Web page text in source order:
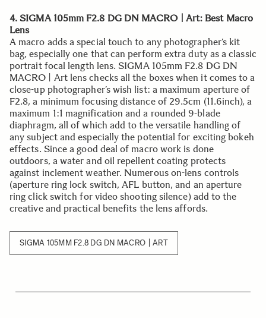
4. SIGMA 105mm F2.8 DG DN MACRO | Art: Best Macro
Lens
A macro adds a special touch to any photographer’s kit
bag, especially one that can perform extra duty as a classic
portrait focal length lens. SIGMA 105mm F2.8 DG DN
MACRO | Art lens checks all the boxes when it comes to a
close-up photographer’s wish list: a maximum aperture of
F2.8, a minimum focusing distance of 29.5cm (11.6inch), a
maximum 1:1 magnification and a rounded 9-blade
diaphragm, all of which add to the versatile handling of
any subject and especially the potential for exciting bokeh
effects. Since a good deal of macro work is done
outdoors, a water and oil repellent coating protects
against inclement weather. Numerous on-lens controls
(aperture ring lock switch, AFL button, and an aperture
ring click switch for video shooting silence) add to the
creative and practical benefits the lens affords.
SIGMA 105MM F2.8 DG DN MACRO | ART